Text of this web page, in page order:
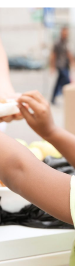
Activity in
Charity